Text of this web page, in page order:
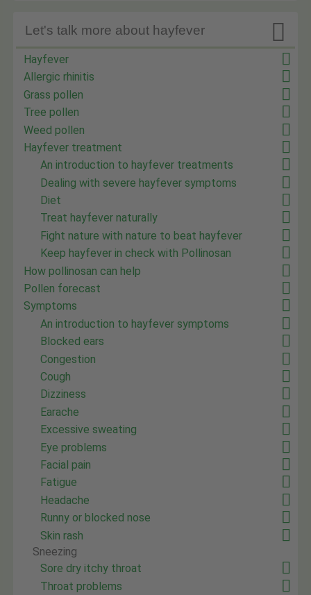

Let's talk more about hayfever
Hayfever
Allergic rhinitis
Grass pollen
Tree pollen
Weed pollen
Hayfever treatment
An introduction to hayfever treatments
Dealing with severe hayfever symptoms
Diet
Treat hayfever naturally
Fight nature with nature to beat hayfever
Keep hayfever in check with Pollinosan
How pollinosan can help
Pollen forecast
Symptoms
An introduction to hayfever symptoms
Blocked ears
Congestion
Cough
Dizziness
Earache
Excessive sweating
Eye problems
Facial pain
Fatigue
Headache
Runny or blocked nose
Skin rash
Sneezing
Sore dry itchy throat
Throat problems